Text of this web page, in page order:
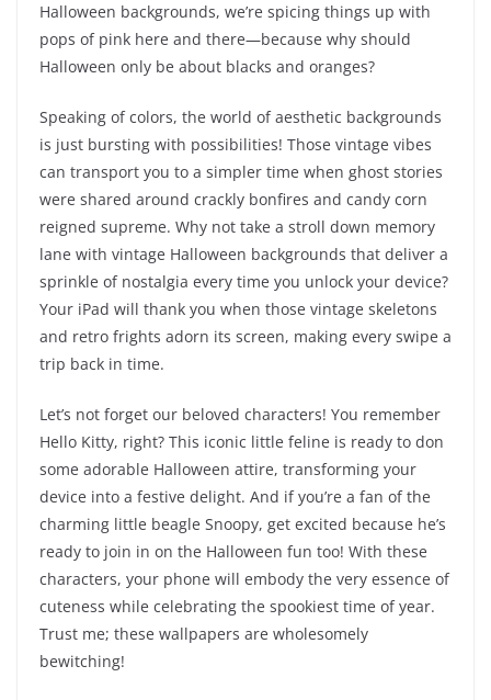
Halloween backgrounds, we’re spicing things up with
pops of pink here and there—because why should
Halloween only be about blacks and oranges?
Speaking of colors, the world of aesthetic backgrounds
is just bursting with possibilities! Those vintage vibes
can transport you to a simpler time when ghost stories
were shared around crackly bonfires and candy corn
reigned supreme. Why not take a stroll down memory
lane with vintage Halloween backgrounds that deliver a
sprinkle of nostalgia every time you unlock your device?
Your iPad will thank you when those vintage skeletons
and retro frights adorn its screen, making every swipe a
trip back in time.
Let’s not forget our beloved characters! You remember
Hello Kitty, right? This iconic little feline is ready to don
some adorable Halloween attire, transforming your
device into a festive delight. And if you’re a fan of the
charming little beagle Snoopy, get excited because he’s
ready to join in on the Halloween fun too! With these
characters, your phone will embody the very essence of
cuteness while celebrating the spookiest time of year.
Trust me; these wallpapers are wholesomely
bewitching!